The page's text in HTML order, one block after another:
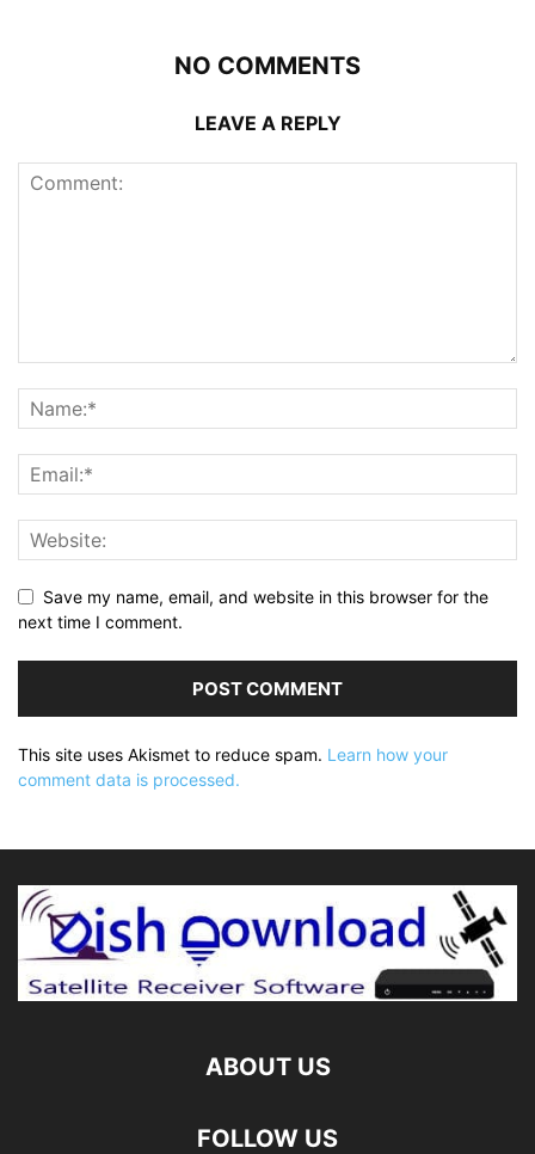
NO COMMENTS
LEAVE A REPLY
Save my name, email, and website in this browser for the
next time I comment.
This site uses Akismet to reduce spam. Learn how your
comment data is processed.
ABOUT US
FOLLOW US